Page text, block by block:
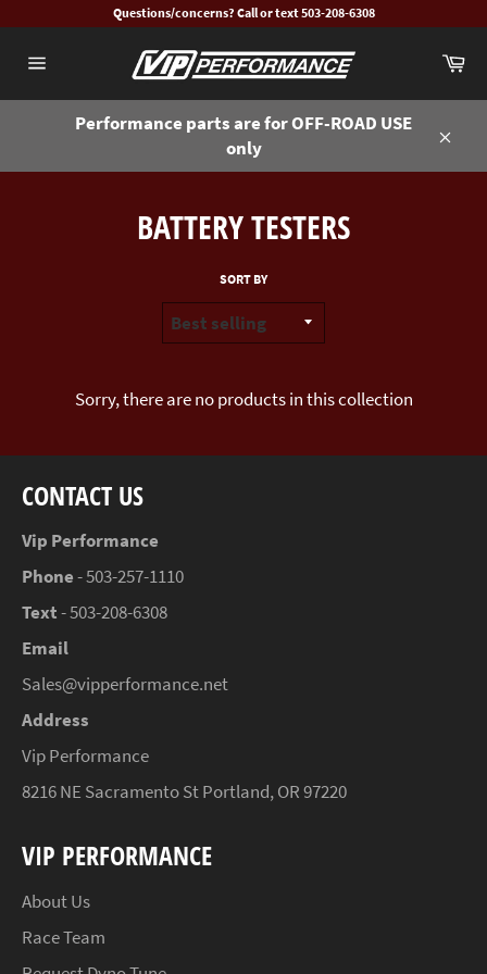
content
Questions/concerns? Call or text 503-208-6308
navigation
Performance parts are for OFF-ROAD USE
only
BATTERY TESTERS
SORT BY
Sorry, there are no products in this collection
CONTACT US
Vip Performance
Phone- 503-257-1110
Text- 503-208-6308
Email
Sales@vipperformance.net
Address
Vip Performance
8216 NE Sacramento St Portland, OR 97220
VIP PERFORMANCE
About Us
Race Team